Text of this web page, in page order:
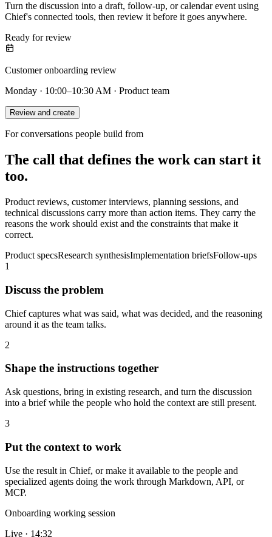
Turn the discussion into a draft, follow-up, or calendar event using
Chief's connected tools, then review it before it goes anywhere.
Ready for review
Customer onboarding review
Monday · 10:00–10:30 AM · Product team
Review and create
For conversations people build from
The call that defines the work can start it
too.
Product reviews, customer interviews, planning sessions, and
technical discussions carry more than action items. They carry the
reasons the work should exist and the constraints that make it
correct.
Product specsResearch synthesisImplementation briefsFollow-ups
1
Discuss the problem
Chief captures what was said, what was decided, and the reasoning
around it as the team talks.
2
Shape the instructions together
Ask questions, bring in existing research, and turn the discussion
into a brief while the people who hold the context are still present.
3
Put the context to work
Use the result in Chief, or make it available to the people and
specialized agents doing the work through Markdown, API, or
MCP.
Onboarding working session
Live · 14:32